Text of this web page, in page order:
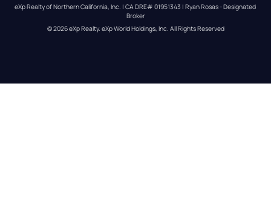
eXp Realty of Northern California, Inc. | CA DRE# 01951343 | Ryan Rosas - Designated
Broker
© 2026eXp Realty. eXp World Holdings, Inc. All Rights Reserved